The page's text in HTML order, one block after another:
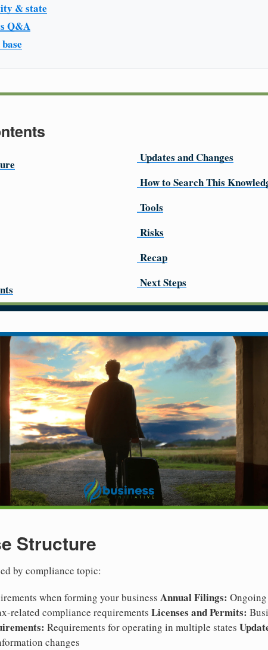
& state
Q&A
Updates and Changes
How to Search This
Tools
Risks
Recap
Next Steps
Structure
by compliance topic:
when forming your business Annual Filings:
related compliance requirements Licenses and Permits:
Requirements for operating in multiple states
changes